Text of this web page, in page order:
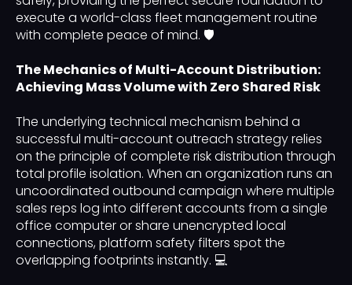
execute a world-class fleet management routine
with complete peace of mind. 🛡️
The Mechanics of Multi-Account Distribution:
Achieving Mass Volume with Zero Shared Risk
The underlying technical mechanism behind a
successful multi-account outreach strategy relies
on the principle of complete risk distribution through
total profile isolation. When an organization runs an
uncoordinated outbound campaign where multiple
sales reps log into different accounts from a single
office computer or share unencrypted local
connections, platform safety filters spot the
overlapping footprints instantly. 💻